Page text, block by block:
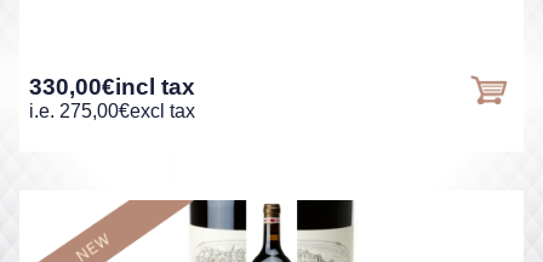
330,00€incl tax
i.e. 275,00€excl tax